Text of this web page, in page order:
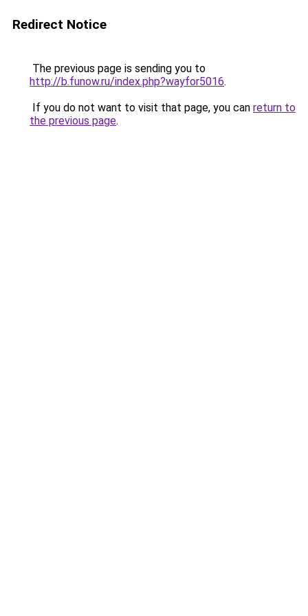
Redirect Notice
The previous page is sending you to
http://b.funow.ru/index.php?wayfor5016.
If you do not want to visit that page, you can return to
the previous page.